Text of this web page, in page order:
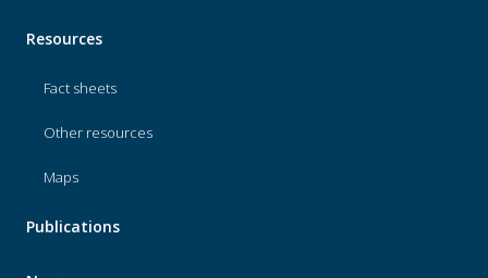
Resources
Fact sheets
Other resources
Maps
Publications